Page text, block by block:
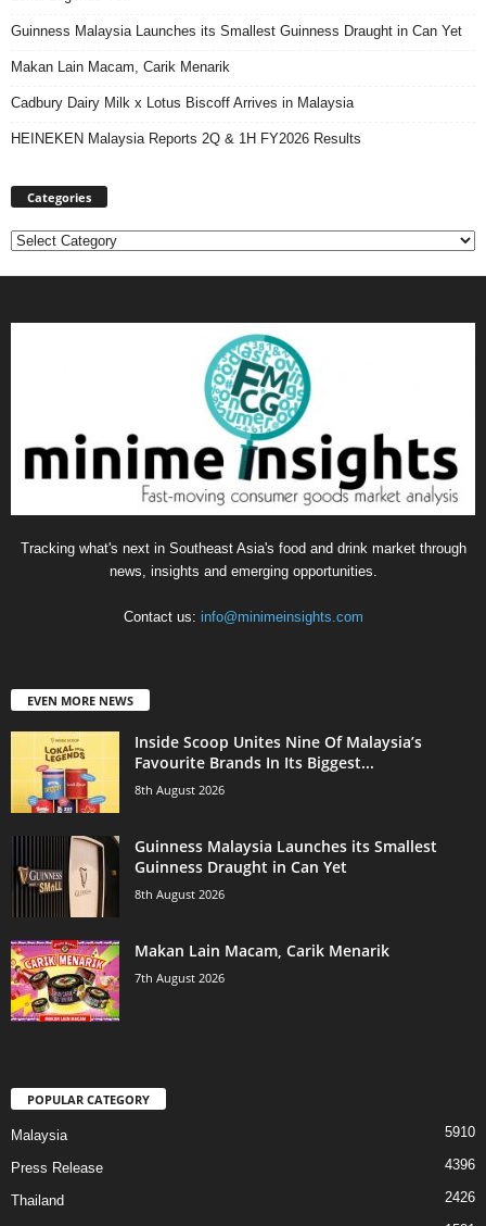
Guinness Malaysia Launches its Smallest Guinness Draught in Can Yet
Makan Lain Macam, Carik Menarik
Cadbury Dairy Milk x Lotus Biscoff Arrives in Malaysia
HEINEKEN Malaysia Reports 2Q & 1H FY2026 Results
Categories
Categories
Tracking what's next in Southeast Asia's food and drink market through
news, insights and emerging opportunities.
Contact us: info@minimeinsights.com
EVEN MORE NEWS
Inside Scoop Unites Nine Of Malaysia’s
Favourite Brands In Its Biggest...
8th August 2026
Guinness Malaysia Launches its Smallest
Guinness Draught in Can Yet
8th August 2026
Makan Lain Macam, Carik Menarik
7th August 2026
POPULAR CATEGORY
Malaysia 5910
Press Release 4396
Thailand 2426